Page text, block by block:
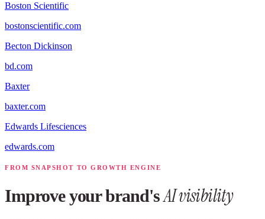
Boston Scientific
bostonscientific.com
Becton Dickinson
bd.com
Baxter
baxter.com
Edwards Lifesciences
edwards.com
FROM SNAPSHOT TO GROWTH ENGINE
Improve your brand'sAI visibility